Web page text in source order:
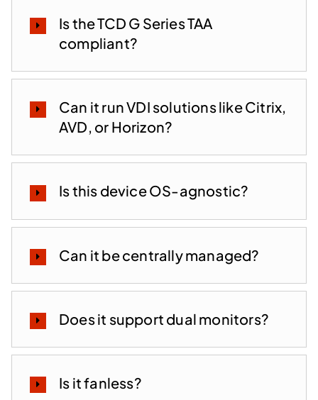
Is the TCD G Series TAA
compliant?
Can it run VDI solutions like Citrix,
AVD, or Horizon?
Is this device OS-agnostic?
Can it be centrally managed?
Does it support dual monitors?
Is it fanless?